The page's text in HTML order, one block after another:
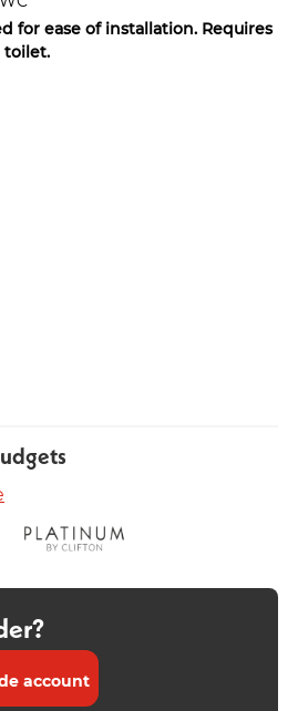
for ease of installation. Requires
toilet.
account